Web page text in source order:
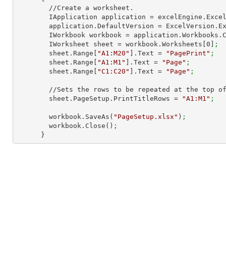
        IApplication application = excelEngine.Excel
application.DefaultVersion =
IWorkbook workbook =
        IWorksheet sheet = workbook.Worksheets[
0
;
        sheet.Range[
"A1:M20" ].Text = "PagePrint" ;
        sheet.Range[
"A1:M1" ].Text = "Page" ;
        sheet.Range[
"C1:C20" ].Text = "Page" ;
        sheet.PageSetup.PrintTitleRows =
"A1:M1" ;
        workbook.SaveAs(
"PageSetup.xlsx" ) ;
        workbook.Close()
;
      }